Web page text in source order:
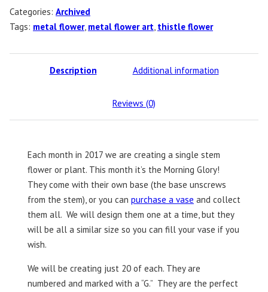
Categories: Archived
Tags: metal flower, metal flower art, thistle flower
Description Additional information
Reviews (0)
Each month in 2017 we are creating a single stem
flower or plant. This month it’s the Morning Glory!
They come with their own base (the base unscrews
from the stem), or you can purchase a vase and collect
them all. We will design them one at a time, but they
will be all a similar size so you can fill your vase if you
wish.
We will be creating just 20 of each. They are
numbered and marked with a “G.” They are the perfect